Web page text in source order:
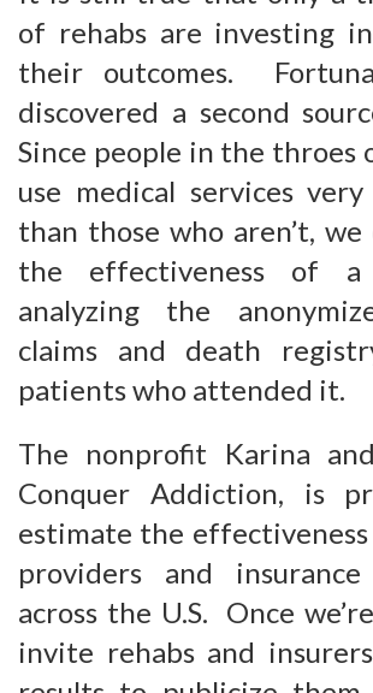
of rehabs are investing
their outcomes.
discovered a second
Since people in the throes
use medical services
than those who aren’t,
the effectiveness of
analyzing the
claims and death
patients who attended it.
The nonprofit Karina
Conquer Addiction, is
estimate the
providers and insurance
across the U.S. Once
invite rehabs and